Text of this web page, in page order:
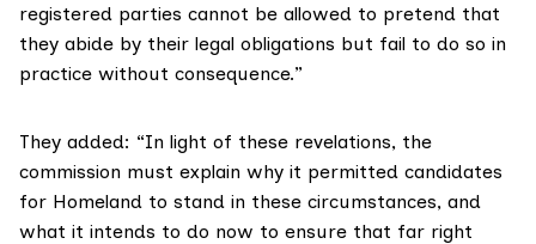
registered parties cannot be allowed to pretend that
they abide by their legal obligations but fail to do so in
practice without consequence.”
They added: “In light of these revelations, the
commission must explain why it permitted candidates
for Homeland to stand in these circumstances, and
what it intends to do now to ensure that far right